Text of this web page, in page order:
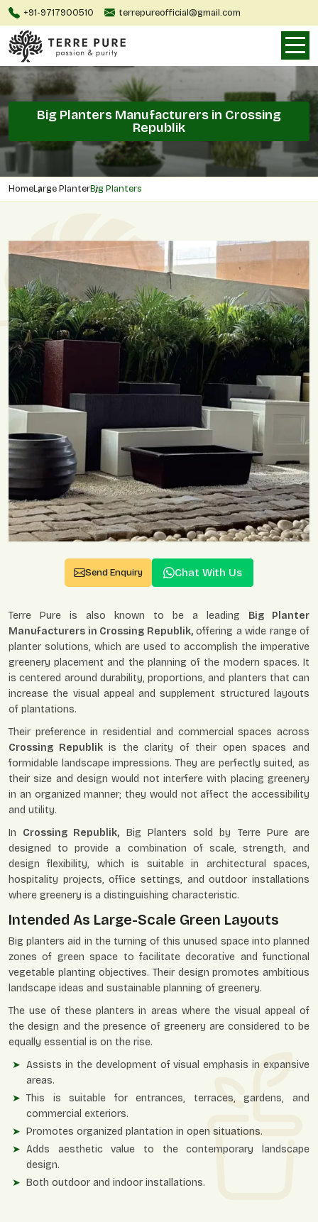
+91-9717900510 terrepureofficial@gmail.com
Big Planters Manufacturers in Crossing
Republik
HomeLarge PlanterBig Planters
Send Enquiry Chat With Us
Terre Pure is also known to be a leading Big Planter
Manufacturers in Crossing Republik,offering a wide range of
planter solutions, which are used to accomplish the imperative
greenery placement and the planning of the modern spaces. It
is centered around durability, proportions, and planters that can
increase the visual appeal and supplement structured layouts
of plantations.
Their preference in residential and commercial spaces across
Crossing Republikis the clarity of their open spaces and
formidable landscape impressions. They are perfectly suited, as
their size and design would not interfere with placing greenery
in an organized manner; they would not affect the accessibility
and utility.
In Crossing Republik, Big Planters sold by Terre Pure are
designed to provide a combination of scale, strength, and
design flexibility, which is suitable in architectural spaces,
hospitality projects, office settings, and outdoor installations
where greenery is a distinguishing characteristic.
Intended As Large-Scale Green Layouts
Big planters aid in the turning of this unused space into planned
zones of green space to facilitate decorative and functional
vegetable planting objectives. Their design promotes ambitious
landscape ideas and sustainable planning of greenery.
The use of these planters in areas where the visual appeal of
the design and the presence of greenery are considered to be
equally essential is on the rise.
Assists in the development of visual emphasis in expansive
areas.
This is suitable for entrances, terraces, gardens, and
commercial exteriors.
Promotes organized plantation in open situations.
Adds aesthetic value to the contemporary landscape
design.
Both outdoor and indoor installations.